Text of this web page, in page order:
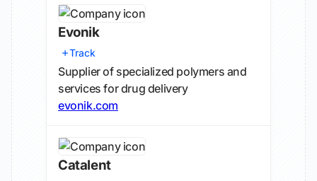
Evonik
Track
Supplier of specialized polymers and
services for drug delivery
evonik.com
Catalent